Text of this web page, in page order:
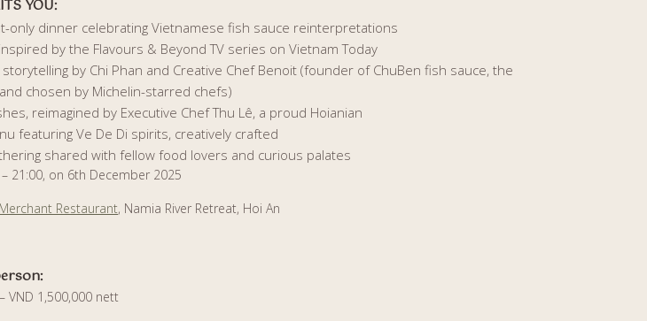
YOU:
only dinner celebrating Vietnamese fish sauce reinterpretations
by the Flavours & Beyond TV series on Vietnam Today
storytelling by Chi Phan and Creative Chef Benoit (founder of ChuBen fish sauce, the
chosen by Michelin-starred chefs)
reimagined by Executive Chef Thu Lê, a proud Hoianian
featuring Ve De Di spirits, creatively crafted
shared with fellow food lovers and curious palates
21:00, on 6th December 2025
Restaurant, Namia River Retreat, Hoi An
VND 1,500,000 nett